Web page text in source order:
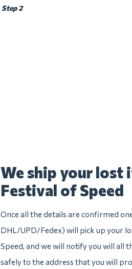
Step 2
We ship your lost
Festival of Speed
Once all the details are confirmed
DHL/UPD/Fedex) will pick up your
Speed, and we will notify you will all
safely to the address that you will